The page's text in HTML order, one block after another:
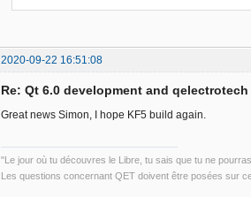
2020-09-22 16:51:08
Re: Qt 6.0 development and qelectrotech
Great news Simon, I hope KF5 build again.
"Le jour où tu découvres le Libre, tu sais que tu ne
Les questions concernant QET doivent être posées sur